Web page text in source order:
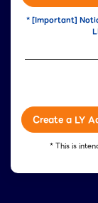
* [Important]
Create a LY
* This is